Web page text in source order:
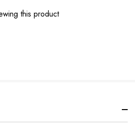
this product